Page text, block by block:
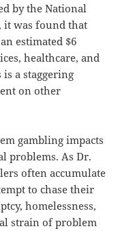
by the National
it was found that
estimated $6
healthcare, and
a staggering
on other
gambling impacts
problems. As Dr.
often accumulate
to chase their
homelessness,
strain of problem